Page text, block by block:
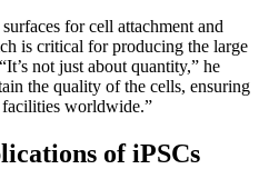
for cell attachment and
is critical for producing the large
not just about quantity,” he
the quality of the cells, ensuring
facilities worldwide.”
of iPSCs